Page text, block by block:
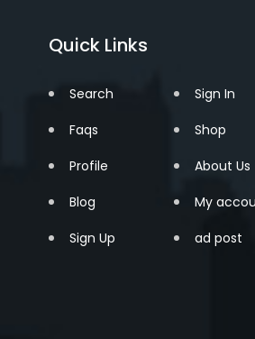
Quick Links
Search
Faqs
Profile
Blog
Sign Up
Sign In
Shop
About Us
My
ad post